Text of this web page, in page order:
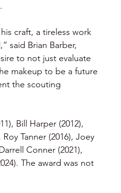
craft, a tireless work
said Brian Barber,
to not just evaluate
makeup to be a future
the scouting
Bill Harper (2012),
Tanner (2016), Joey
Conner (2021),
The award was not